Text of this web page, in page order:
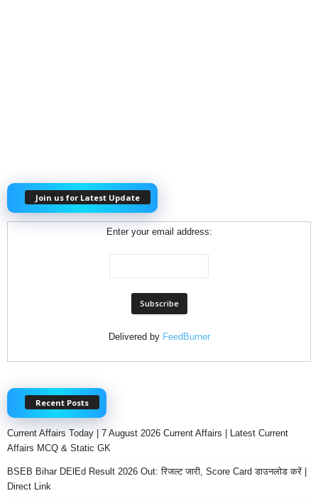
Join us for Latest Update
Enter your email address:
Delivered by FeedBurner
Recent Posts
Current Affairs Today | 7 August 2026 Current Affairs | Latest Current
Affairs MCQ & Static GK
BSEB Bihar DElEd Result 2026 Out: रिजल्ट जारी, Score Card डाउनलोड करें |
Direct Link